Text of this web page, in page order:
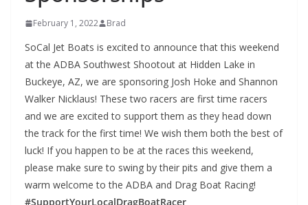
February 1, 2022 Brad
SoCal Jet Boats is excited to announce that this weekend
at the ADBA Southwest Shootout at Hidden Lake in
Buckeye, AZ, we are sponsoring Josh Hoke and Shannon
Walker Nicklaus! These two racers are first time racers
and we are excited to support them as they head down
the track for the first time! We wish them both the best of
luck! If you happen to be at the races this weekend,
please make sure to swing by their pits and give them a
warm welcome to the ADBA and Drag Boat Racing!
#SupportYourLocalDragBoatRacer